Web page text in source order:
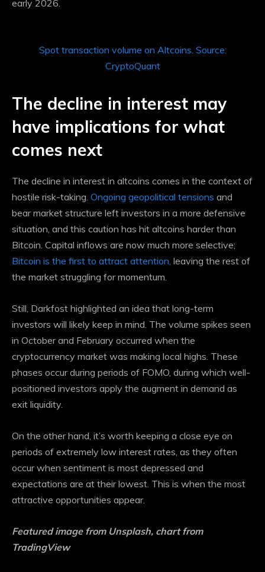
early 2026.
Spot transaction volume on Altcoins. Source:
CryptoQuant
The decline in interest may
have implications for what
comes next
The decline in interest in altcoins comes in the context of
hostile risk-taking. Ongoing geopolitical tensions and
bear market structure left investors in a more defensive
situation, and this caution has hit altcoins harder than
Bitcoin. Capital inflows are now much more selective;
Bitcoin is the first to attract attention, leaving the rest of
the market struggling for momentum.
Still, Darkfost highlighted an idea that long-term
investors will likely keep in mind. The volume spikes seen
in October and February occurred when the
cryptocurrency market was making local highs. These
phases occur during periods of FOMO, during which well-
positioned investors apply the augment in demand as
exit liquidity.
On the other hand, it’s worth keeping a close eye on
periods of extremely low interest rates, as they often
occur when sentiment is most depressed and
expectations are at their lowest. This is when the most
attractive opportunities appear.
Featured image from Unsplash, chart from
TradingView